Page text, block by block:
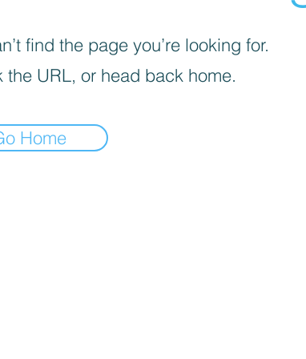
find the page you’re looking for.
the URL, or head back home.
Home